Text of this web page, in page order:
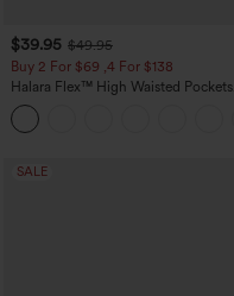
$39.95 $49.95
Buy 2 For $69 ,4 For $138
Halara Flex™ High Waisted Pockets
Washed Casual Bootcut Jeans
SALE